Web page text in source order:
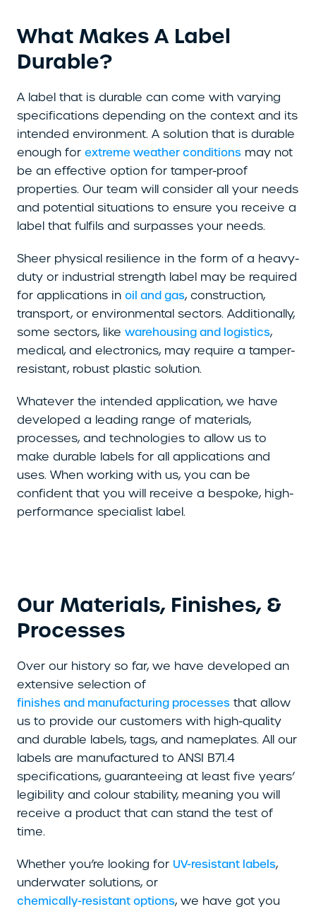
What Makes A Label
Durable?
A label that is durable can come with varying
specifications depending on the context and its
intended environment. A solution that is durable
enough for extreme weather conditions may not
be an effective option for tamper-proof
properties. Our team will consider all your needs
and potential situations to ensure you receive a
label that fulfils and surpasses your needs.
Sheer physical resilience in the form of a heavy-
duty or industrial strength label may be required
for applications in oil and gas, construction,
transport, or environmental sectors. Additionally,
some sectors, like warehousing and logistics,
medical, and electronics, may require a tamper-
resistant, robust plastic solution.
Whatever the intended application, we have
developed a leading range of materials,
processes, and technologies to allow us to
make durable labels for all applications and
uses. When working with us, you can be
confident that you will receive a bespoke, high-
performance specialist label.
Our Materials, Finishes, &
Processes
Over our history so far, we have developed an
extensive selection of
finishes and manufacturing processes that allow
us to provide our customers with high-quality
and durable labels, tags, and nameplates. All our
labels are manufactured to ANSI B71.4
specifications, guaranteeing at least five years’
legibility and colour stability, meaning you will
receive a product that can stand the test of
time.
Whether you’re looking for UV-resistant labels,
underwater solutions, or
chemically-resistant options, we have got you